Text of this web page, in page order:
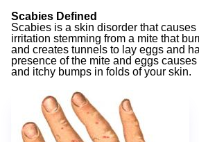
Scabies Defined
Scabies is a skin disorder that
irritation stemming from a mite that
and creates tunnels to lay eggs and
presence of the mite and eggs
and itchy bumps in folds of your skin.